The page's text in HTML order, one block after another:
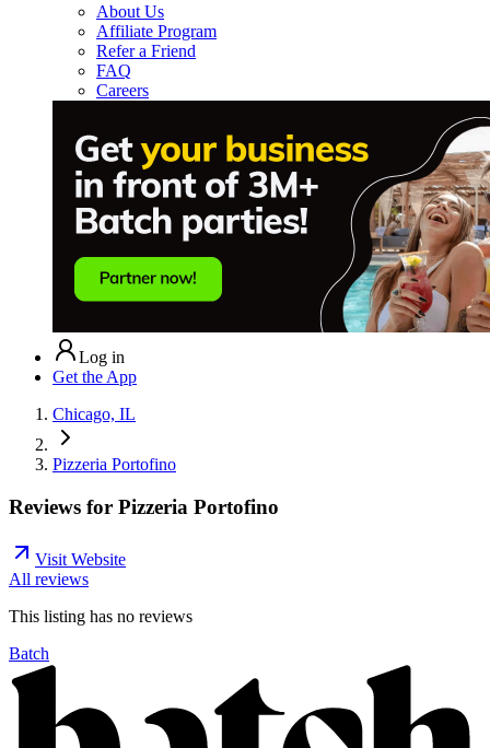
About Us
Affiliate Program
Refer a Friend
FAQ
Careers
Log in
Get the App
Chicago, IL
Pizzeria Portofino
Reviews for Pizzeria Portofino
Visit Website
All reviews
This listing has no reviews
Batch